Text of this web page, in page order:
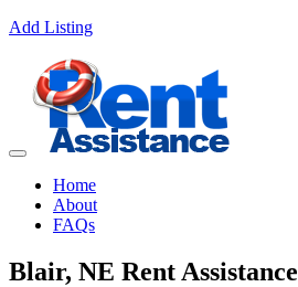
Add Listing
Home
About
FAQs
Blair, NE Rent Assistance